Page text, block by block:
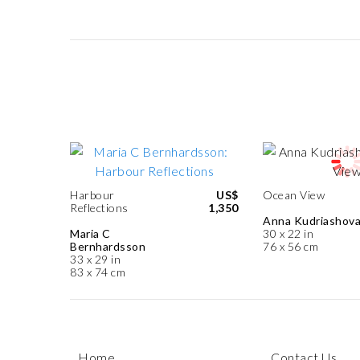
Harbour
Reflections
Maria C
Bernhardsson
33 x 29 in
83 x 74 cm
US$
1,350
Ocean View
Anna Kudriashova
30 x 22 in
76 x 56 cm